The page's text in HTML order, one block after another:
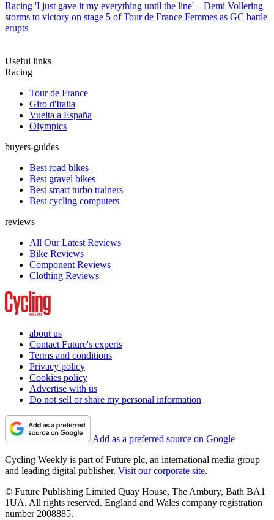
Racing 'I just gave it my everything until the line' – Demi Vollering
storms to victory on stage 5 of Tour de France Femmes as GC battle
erupts
Useful links
Racing
Tour de France
Giro d'Italia
Vuelta a España
Olympics
buyers-guides
Best road bikes
Best gravel bikes
Best smart turbo trainers
Best cycling computers
reviews
All Our Latest Reviews
Bike Reviews
Component Reviews
Clothing Reviews
about us
Contact Future's experts
Terms and conditions
Privacy policy
Cookies policy
Advertise with us
Do not sell or share my personal information
Add as a preferred source on Google
Cycling Weekly is part of Future plc, an international media group
and leading digital publisher. Visit our corporate site.
© Future Publishing Limited Quay House, The Ambury, Bath BA1
1UA. All rights reserved. England and Wales company registration
number 2008885.